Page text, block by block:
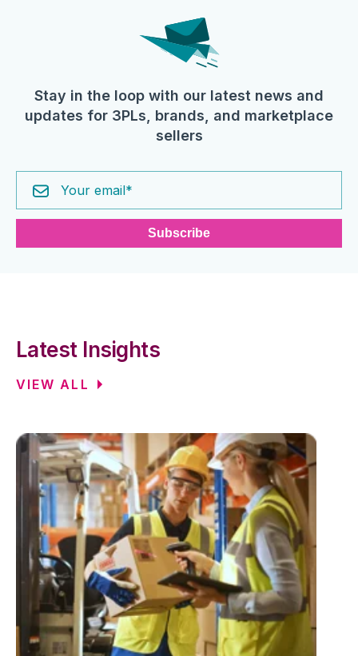
Stay in the loop with our latest news and
updates for 3PLs, brands, and marketplace
sellers
Latest Insights
VIEW ALL